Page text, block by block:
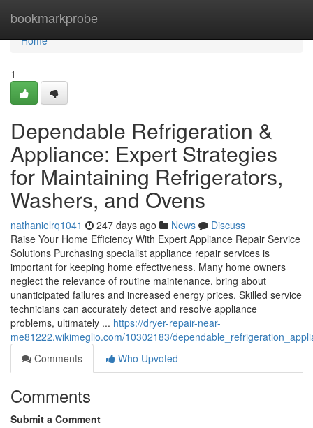
bookmarkprobe
Home
Home
1
Dependable Refrigeration &
Appliance: Expert Strategies
for Maintaining Refrigerators,
Washers, and Ovens
nathanielrq1041 247 days ago News
Discuss
Raise Your Home Efficiency With Expert Appliance Repair Service
Solutions Purchasing specialist appliance repair services is
important for keeping home effectiveness. Many home owners
neglect the relevance of routine maintenance, bring about
unanticipated failures and increased energy prices. Skilled service
technicians can accurately detect and resolve appliance
problems, ultimately ... https://dryer-repair-near-
me81222.wikimeglio.com/10302183/
Comments
Who Upvoted
Comments
Submit a Comment